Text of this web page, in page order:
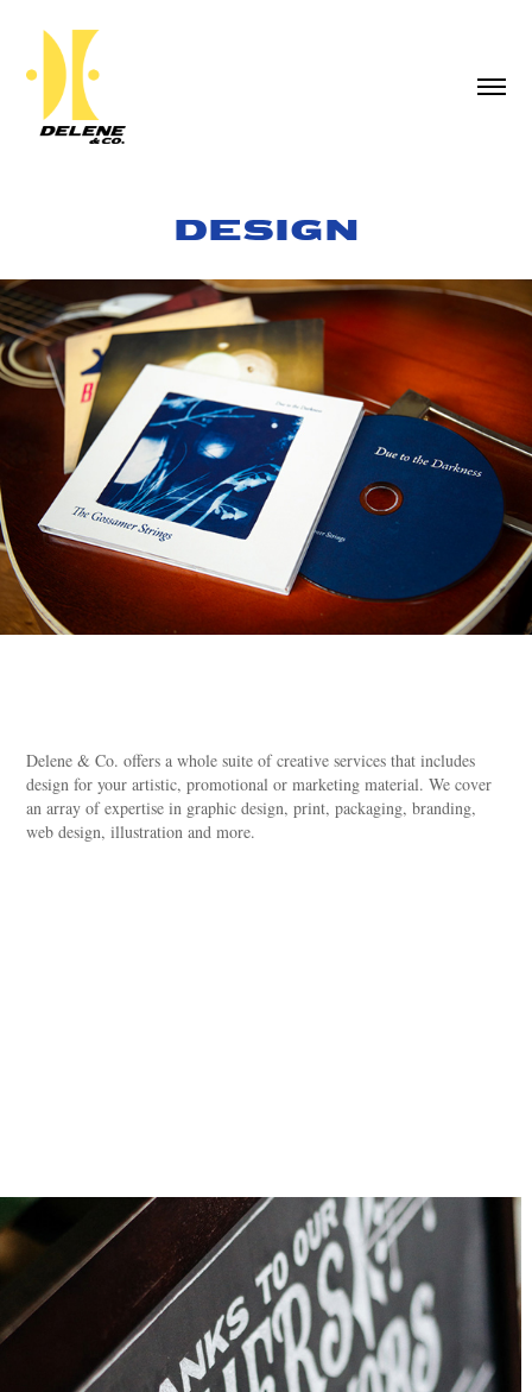
DESIGN
Delene & Co. offers a whole suite of creative services that includes
design for your artistic, promotional or marketing material. We cover
an array of expertise in graphic design, print, packaging, branding,
web design, illustration and more.